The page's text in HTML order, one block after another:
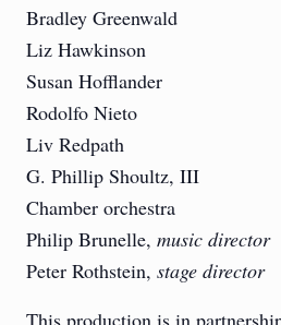
Bradley Greenwald
Liz Hawkinson
Susan Hofflander
Rodolfo Nieto
Liv Redpath
G. Phillip Shoultz, III
Chamber orchestra
Philip Brunelle, music director
Peter Rothstein, stage director
This production is in